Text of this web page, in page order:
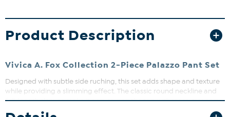
Product Description
Vivica A. Fox Collection 2-Piece Palazzo Pant Set
Designed with subtle side ruching, this set adds shape and texture
while providing a slimming effect. The classic round neckline and
full-length sleeves make it easy to pair the top with jeans, trousers,
or the matching pants for a coordinated look. Perfect for lounging